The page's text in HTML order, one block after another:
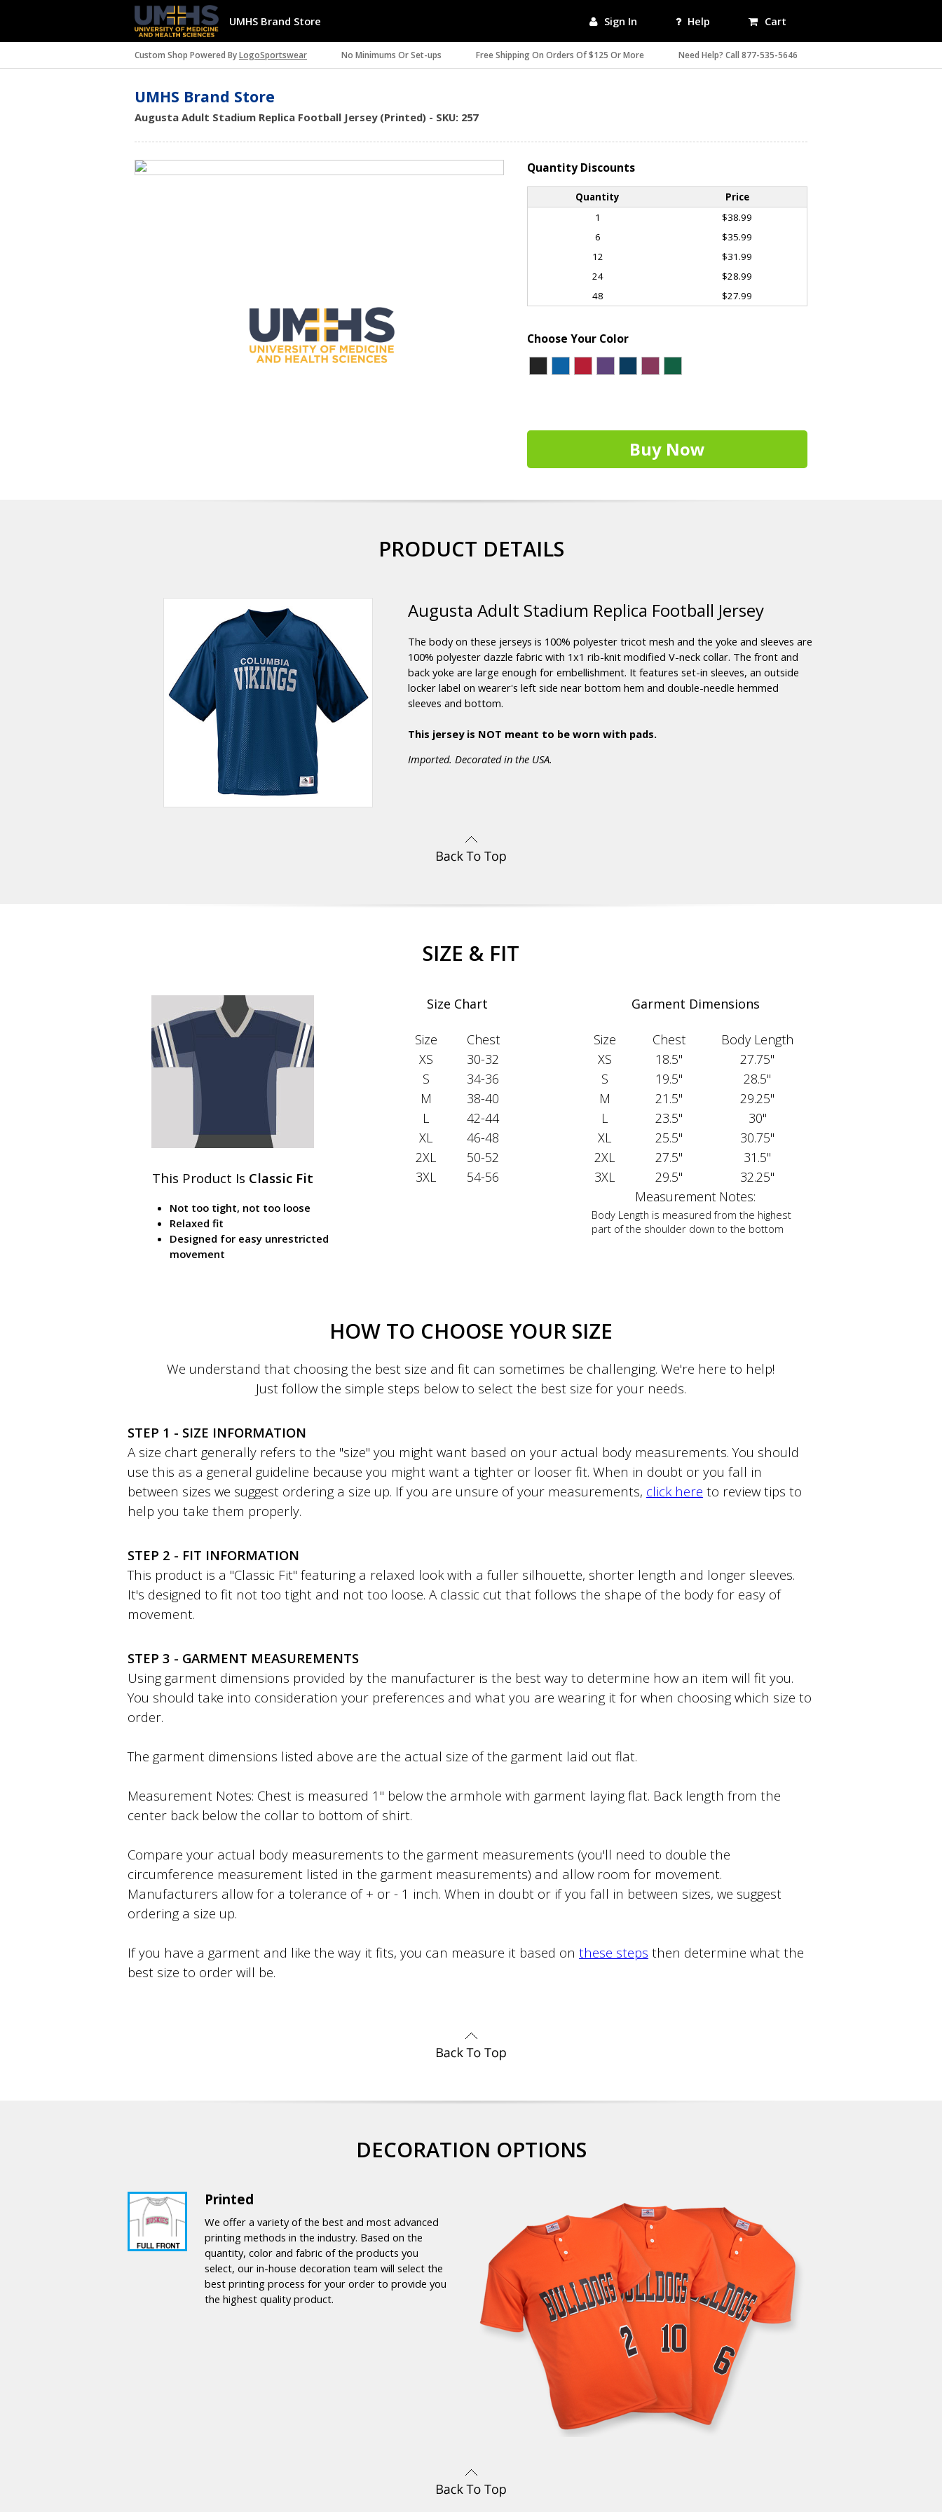
UMHS Brand Store Sign In Help Cart
Custom Shop Powered ByLogoSportswear No Minimums Or Set-ups Free Shipping On Orders Of $125 Or More Need Help? Call 877-535-5646
UMHS Brand Store
Augusta Adult Stadium Replica Football Jersey (Printed) - SKU: 257
Quantity Discounts
Quantity
Price
1
$38.99
6
$35.99
12
$31.99
24
$28.99
48
$27.99
Choose Your Color
Buy Now
PRODUCT DETAILS
Augusta Adult Stadium Replica Football Jersey
The body on these jerseys is 100% polyester tricot mesh and the yoke and sleeves are
100% polyester dazzle fabric with 1x1 rib-knit modified V-neck collar. The front and
back yoke are large enough for embellishment. It features set-in sleeves, an outside
locker label on wearer's left side near bottom hem and double-needle hemmed
sleeves and bottom.
This jersey is NOT meant to be worn with pads.
Imported. Decorated in the USA.
SIZE & FIT
This Product Is Classic Fit
Not too tight, not too loose
Relaxed fit
Designed for easy unrestricted
movement
Size Chart
Size
Chest
XS
30-32
S
34-36
M
38-40
L
42-44
XL
46-48
2XL
50-52
3XL
54-56
Garment Dimensions
Size Chest
Body Length
XS
18.5"
27.75"
S
19.5"
28.5"
M
21.5"
29.25"
L
23.5"
30"
XL
25.5"
30.75"
2XL
27.5"
31.5"
3XL
29.5"
32.25"
Measurement Notes:
Body Length is measured from the highest
part of the shoulder down to the bottom
HOW TO CHOOSE YOUR SIZE
We understand that choosing the best size and fit can sometimes be challenging. We're here to help!
Just follow the simple steps below to select the best size for your needs.
STEP 1 - SIZE INFORMATION
A size chart generally refers to the "size" you might want based on your actual body measurements. You should
use this as a general guideline because you might want a tighter or looser fit. When in doubt or you fall in
between sizes we suggest ordering a size up. If you are unsure of your measurements, click here to review tips to
help you take them properly.
STEP 2 - FIT INFORMATION
This product is a "Classic Fit" featuring a relaxed look with a fuller silhouette, shorter length and longer sleeves.
It's designed to fit not too tight and not too loose. A classic cut that follows the shape of the body for easy of
movement.
STEP 3 - GARMENT MEASUREMENTS
Using garment dimensions provided by the manufacturer is the best way to determine how an item will fit you.
You should take into consideration your preferences and what you are wearing it for when choosing which size to
order.
The garment dimensions listed above are the actual size of the garment laid out flat.
Measurement Notes: Chest is measured 1" below the armhole with garment laying flat. Back length from the
center back below the collar to bottom of shirt.
Compare your actual body measurements to the garment measurements (you'll need to double the
circumference measurement listed in the garment measurements) and allow room for movement.
Manufacturers allow for a tolerance of + or - 1 inch. When in doubt or if you fall in between sizes, we suggest
ordering a size up.
If you have a garment and like the way it fits, you can measure it based on these steps then determine what the
best size to order will be.
DECORATION OPTIONS
Printed
We offer a variety of the best and most advanced
printing methods in the industry. Based on the
quantity, color and fabric of the products you
select, our in-house decoration team will select the
best printing process for your order to provide you
the highest quality product.